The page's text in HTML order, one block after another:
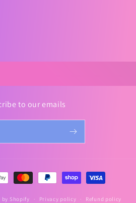
to our emails
by Shopify Privacy policy Refund policy